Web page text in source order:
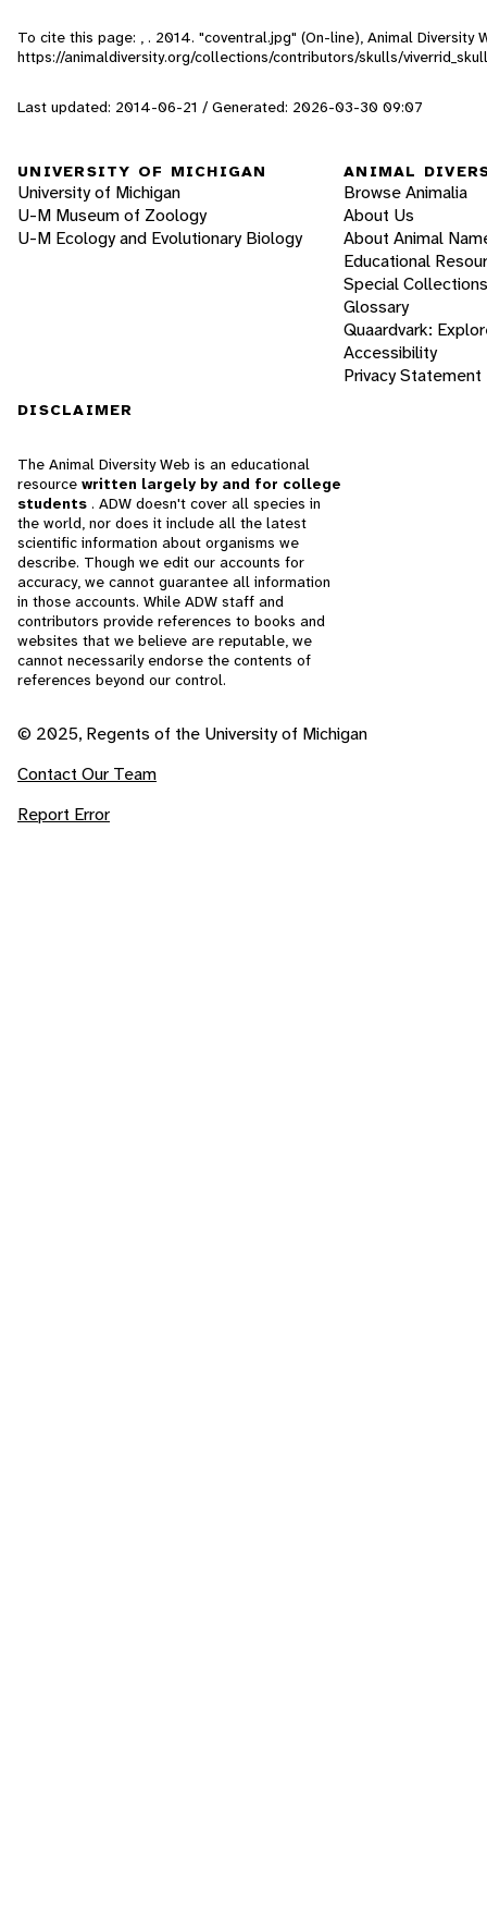
To cite this page: , . 2014. "coventral.jpg" (On-line), Animal Diversity
https://animaldiversity.org/collections/contributors/skulls/
Last updated: 2014-06-21 / Generated: 2026-03-30 09:07
UNIVERSITY OF MICHIGAN
University of Michigan
U-M Museum of Zoology
U-M Ecology and Evolutionary Biology
ANIMAL
Browse Animalia
About Us
About Animal
Educational
Special Collections
Glossary
Quaardvark:
Accessibility
Privacy Statement
DISCLAIMER
The Animal Diversity Web is an educational
resource written largely by and for college
students . ADW doesn't cover all species in
the world, nor does it include all the latest
scientific information about organisms we
describe. Though we edit our accounts for
accuracy, we cannot guarantee all information
in those accounts. While ADW staff and
contributors provide references to books and
websites that we believe are reputable, we
cannot necessarily endorse the contents of
references beyond our control.
© 2025, Regents of the University of Michigan
Contact Our Team
Report Error